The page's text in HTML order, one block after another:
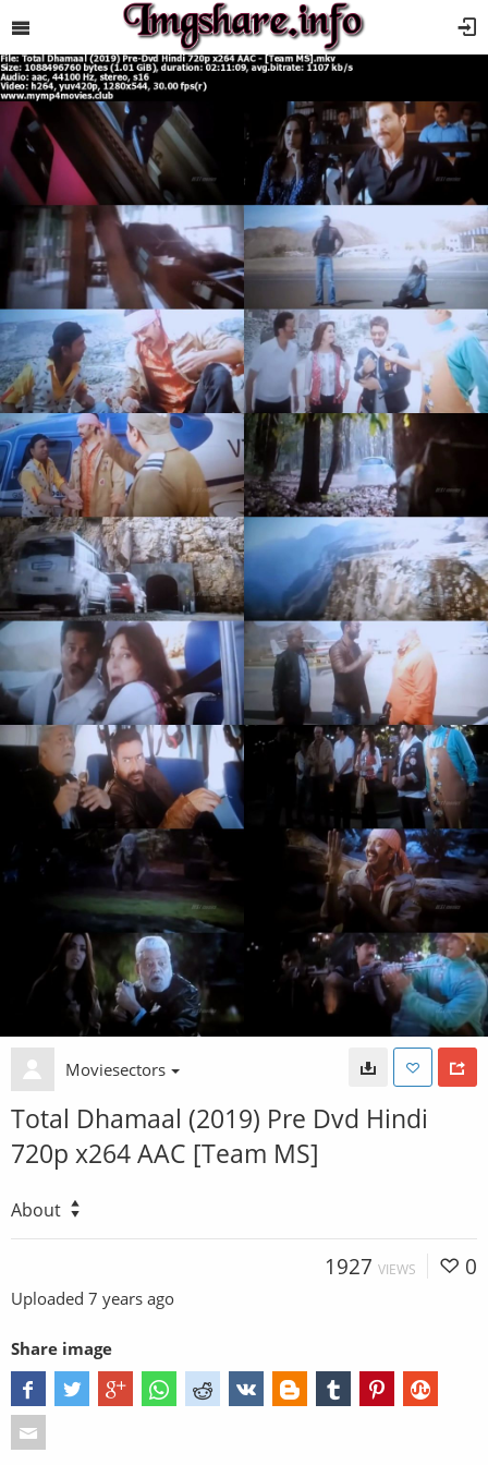
Moviesectors
Total Dhamaal (2019) Pre Dvd Hindi
720p x264 AAC [Team MS]
About
1927 VIEWS 0
Uploaded 7 years ago
Share image